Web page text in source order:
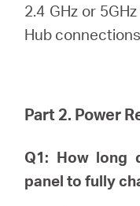
2.4 GHz or
Hub
Part 2. Power
Q1: How long
panel to fully